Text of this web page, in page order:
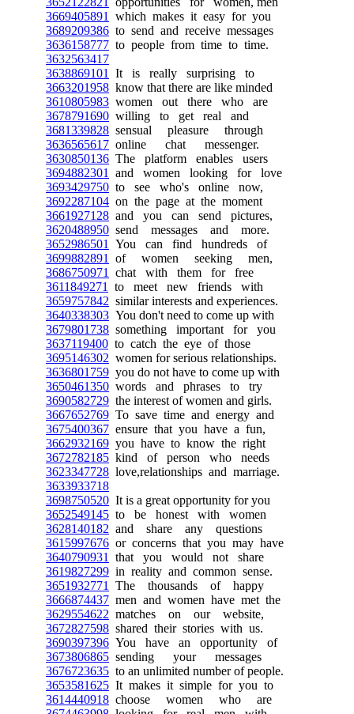
3669405891
which makes it easy for you
3689209386 to send and receive messages
3636158777 to people from time to time.
3632563417
3638869101
It is really surprising to
3663201958 know that there are like minded
3610805983 women out there who are
3678791690 willing to get real and
3681339828 sensual pleasure through
3636565617 online chat messenger.
3630850136 The platform enables users
3694882301
and women looking for love
3693429750 to see who's online now,
3692287104 on the page at the moment
3661927128 and you can send pictures,
3620488950 send messages and more.
3652986501
You can find hundreds of
3699882891
of women seeking men,
3686750971
chat with them for free
3611849271
to meet new friends with
3659757842 similar interests and experiences.
3640338303 You don't need to come up with
3679801738 something important for you
3637119400 to catch the eye of those
3695146302 women for serious relationships.
3636801759 you do not have to come up with
3650461350 words and phrases to try
3690582729 the interest of women and girls.
3667652769 To save time and energy and
3675400367 ensure that you have a fun,
3662932169 you have to know the right
3672782185 kind of person who needs
3623347728 love,relationships and marriage.
3633933718
3698750520 It is a great opportunity for you
3652549145 to be honest with women
3628140182 and share any questions
3615997676 or concerns that you may have
3640790931
that you would not share
3619827299 in reality and common sense.
3651932771
The thousands of happy
3666874437 men and women have met the
3629554622 matches on our website,
3672827598 shared their stories with us.
3690397396 You have an opportunity of
3673806865 sending your messages
3676723635 to an unlimited number of people.
3653581625 It makes it simple for you to
3614440918 choose women who are